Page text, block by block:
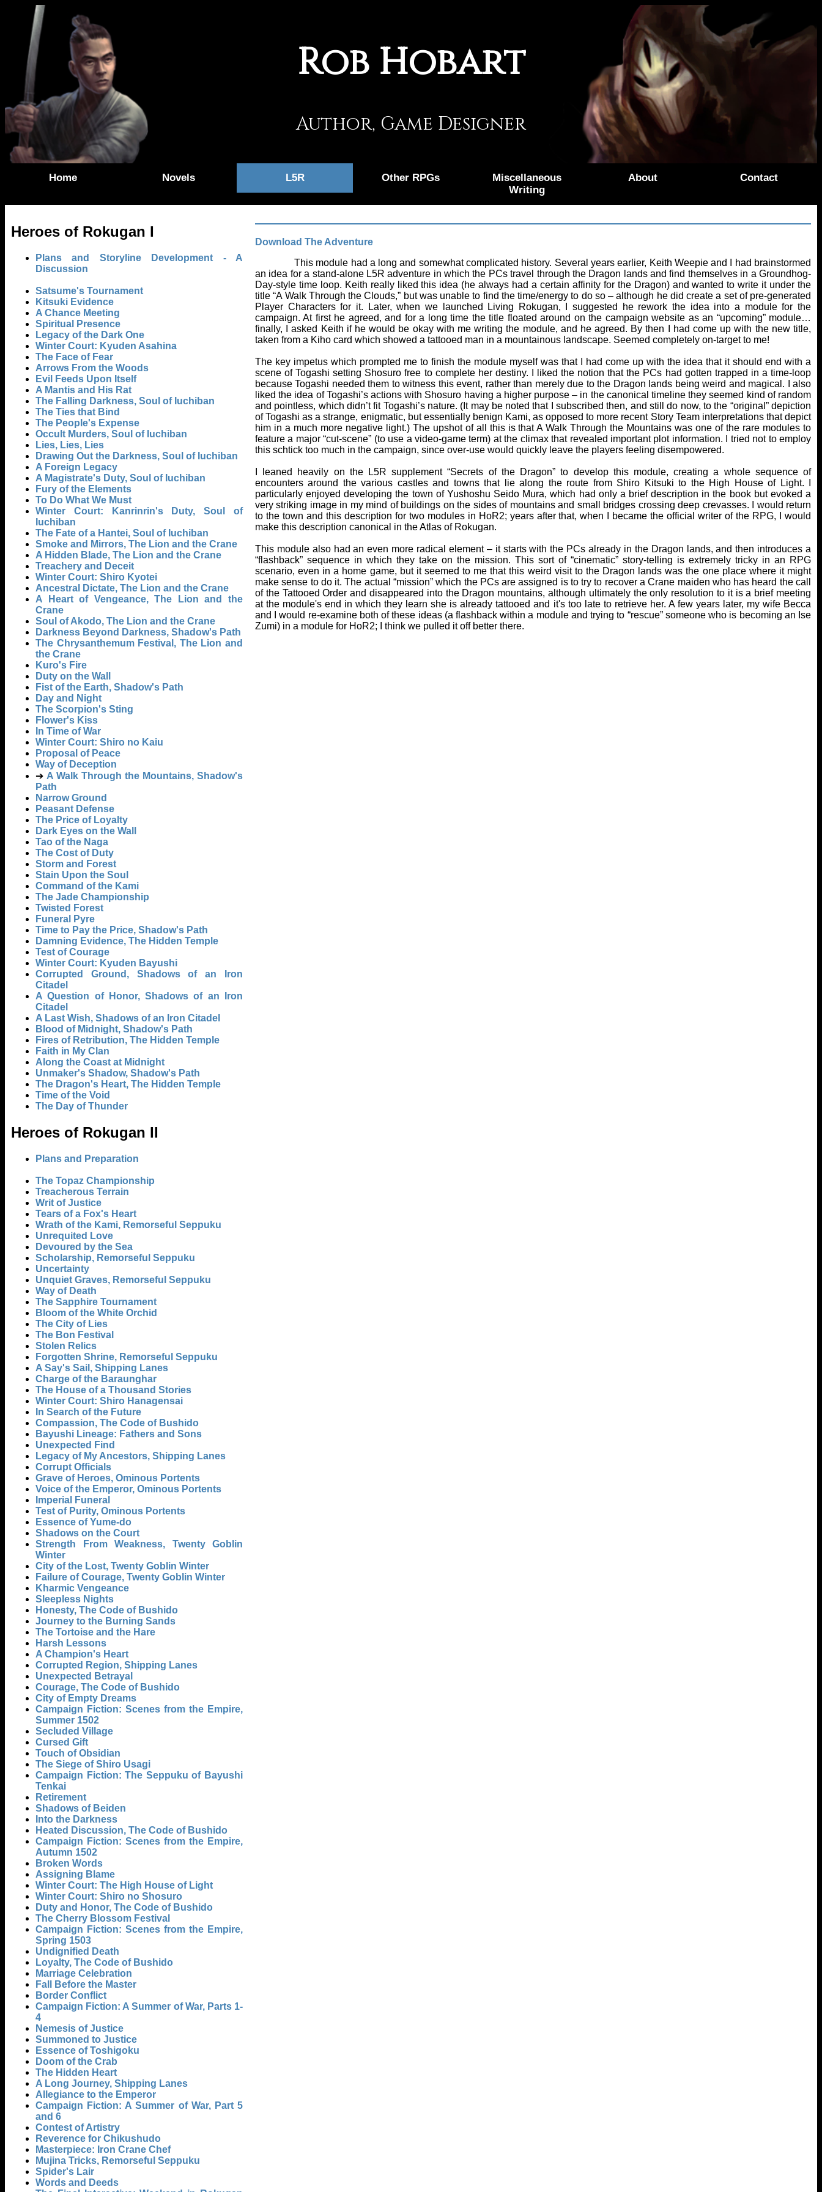
Rob Hobart
Author, Game Designer
Home Novels L5R Other RPGs
Miscellaneous
Writing
About Contact
Heroes of Rokugan I
Plans and Storyline Development - A
Discussion
Satsume's Tournament
Kitsuki Evidence
A Chance Meeting
Spiritual Presence
Legacy of the Dark One
Winter Court: Kyuden Asahina
The Face of Fear
Arrows From the Woods
Evil Feeds Upon Itself
A Mantis and His Rat
The Falling Darkness, Soul of Iuchiban
The Ties that Bind
The People's Expense
Occult Murders, Soul of Iuchiban
Lies, Lies, Lies
Drawing Out the Darkness, Soul of Iuchiban
A Foreign Legacy
A Magistrate's Duty, Soul of Iuchiban
Fury of the Elements
To Do What We Must
Winter Court: Kanrinrin's Duty, Soul of
Iuchiban
The Fate of a Hantei, Soul of Iuchiban
Smoke and Mirrors, The Lion and the Crane
A Hidden Blade, The Lion and the Crane
Treachery and Deceit
Winter Court: Shiro Kyotei
Ancestral Dictate, The Lion and the Crane
A Heart of Vengeance, The Lion and the
Crane
Soul of Akodo, The Lion and the Crane
Darkness Beyond Darkness, Shadow's Path
The Chrysanthemum Festival, The Lion and
the Crane
Kuro's Fire
Duty on the Wall
Fist of the Earth, Shadow's Path
Day and Night
The Scorpion's Sting
Flower's Kiss
In Time of War
Winter Court: Shiro no Kaiu
Proposal of Peace
Way of Deception
➔ A Walk Through the Mountains, Shadow's
Path
Narrow Ground
Peasant Defense
The Price of Loyalty
Dark Eyes on the Wall
Tao of the Naga
The Cost of Duty
Storm and Forest
Stain Upon the Soul
Command of the Kami
The Jade Championship
Twisted Forest
Funeral Pyre
Time to Pay the Price, Shadow's Path
Damning Evidence, The Hidden Temple
Test of Courage
Winter Court: Kyuden Bayushi
Corrupted Ground, Shadows of an Iron
Citadel
A Question of Honor, Shadows of an Iron
Citadel
A Last Wish, Shadows of an Iron Citadel
Blood of Midnight, Shadow's Path
Fires of Retribution, The Hidden Temple
Faith in My Clan
Along the Coast at Midnight
Unmaker's Shadow, Shadow's Path
The Dragon's Heart, The Hidden Temple
Time of the Void
The Day of Thunder
Heroes of Rokugan II
Plans and Preparation
The Topaz Championship
Treacherous Terrain
Writ of Justice
Tears of a Fox's Heart
Wrath of the Kami, Remorseful Seppuku
Unrequited Love
Devoured by the Sea
Scholarship, Remorseful Seppuku
Uncertainty
Unquiet Graves, Remorseful Seppuku
Way of Death
The Sapphire Tournament
Bloom of the White Orchid
The City of Lies
The Bon Festival
Stolen Relics
Forgotten Shrine, Remorseful Seppuku
A Say's Sail, Shipping Lanes
Charge of the Baraunghar
The House of a Thousand Stories
Winter Court: Shiro Hanagensai
In Search of the Future
Compassion, The Code of Bushido
Bayushi Lineage: Fathers and Sons
Unexpected Find
Legacy of My Ancestors, Shipping Lanes
Corrupt Officials
Grave of Heroes, Ominous Portents
Voice of the Emperor, Ominous Portents
Imperial Funeral
Test of Purity, Ominous Portents
Essence of Yume-do
Shadows on the Court
Strength From Weakness, Twenty Goblin
Winter
City of the Lost, Twenty Goblin Winter
Failure of Courage, Twenty Goblin Winter
Kharmic Vengeance
Sleepless Nights
Honesty, The Code of Bushido
Journey to the Burning Sands
The Tortoise and the Hare
Harsh Lessons
A Champion's Heart
Corrupted Region, Shipping Lanes
Unexpected Betrayal
Courage, The Code of Bushido
City of Empty Dreams
Campaign Fiction: Scenes from the Empire,
Summer 1502
Secluded Village
Cursed Gift
Touch of Obsidian
The Siege of Shiro Usagi
Campaign Fiction: The Seppuku of Bayushi
Tenkai
Retirement
Shadows of Beiden
Into the Darkness
Heated Discussion, The Code of Bushido
Campaign Fiction: Scenes from the Empire,
Autumn 1502
Broken Words
Assigning Blame
Winter Court: The High House of Light
Winter Court: Shiro no Shosuro
Duty and Honor, The Code of Bushido
The Cherry Blossom Festival
Campaign Fiction: Scenes from the Empire,
Spring 1503
Undignified Death
Loyalty, The Code of Bushido
Marriage Celebration
Fall Before the Master
Border Conflict
Campaign Fiction: A Summer of War, Parts 1-
4
Nemesis of Justice
Summoned to Justice
Essence of Toshigoku
Doom of the Crab
The Hidden Heart
A Long Journey, Shipping Lanes
Allegiance to the Emperor
Campaign Fiction: A Summer of War, Part 5
and 6
Contest of Artistry
Reverence for Chikushudo
Masterpiece: Iron Crane Chef
Mujina Tricks, Remorseful Seppuku
Spider's Lair
Words and Deeds
Download The Adventure
This module had a long and somewhat complicated history. Several years earlier, Keith Weepie and I had brainstormed
an idea for a stand-alone L5R adventure in which the PCs travel through the Dragon lands and find themselves in a Groundhog-
Day-style time loop. Keith really liked this idea (he always had a certain affinity for the Dragon) and wanted to write it under the
title “A Walk Through the Clouds,” but was unable to find the time/energy to do so – although he did create a set of pre-generated
Player Characters for it. Later, when we launched Living Rokugan, I suggested he rework the idea into a module for the
campaign. At first he agreed, and for a long time the title floated around on the campaign website as an “upcoming” module…
finally, I asked Keith if he would be okay with me writing the module, and he agreed. By then I had come up with the new title,
taken from a Kiho card which showed a tattooed man in a mountainous landscape. Seemed completely on-target to me!
The key impetus which prompted me to finish the module myself was that I had come up with the idea that it should end with a
scene of Togashi setting Shosuro free to complete her destiny. I liked the notion that the PCs had gotten trapped in a time-loop
because Togashi needed them to witness this event, rather than merely due to the Dragon lands being weird and magical. I also
liked the idea of Togashi’s actions with Shosuro having a higher purpose – in the canonical timeline they seemed kind of random
and pointless, which didn’t fit Togashi’s nature. (It may be noted that I subscribed then, and still do now, to the “original” depiction
of Togashi as a strange, enigmatic, but essentially benign Kami, as opposed to more recent Story Team interpretations that depict
him in a much more negative light.) The upshot of all this is that A Walk Through the Mountains was one of the rare modules to
feature a major “cut-scene” (to use a video-game term) at the climax that revealed important plot information. I tried not to employ
this schtick too much in the campaign, since over-use would quickly leave the players feeling disempowered.
I leaned heavily on the L5R supplement “Secrets of the Dragon” to develop this module, creating a whole sequence of
encounters around the various castles and towns that lie along the route from Shiro Kitsuki to the High House of Light. I
particularly enjoyed developing the town of Yushoshu Seido Mura, which had only a brief description in the book but evoked a
very striking image in my mind of buildings on the sides of mountains and small bridges crossing deep crevasses. I would return
to the town and this description for two modules in HoR2; years after that, when I became the official writer of the RPG, I would
make this description canonical in the Atlas of Rokugan.
This module also had an even more radical element – it starts with the PCs already in the Dragon lands, and then introduces a
“flashback” sequence in which they take on the mission. This sort of “cinematic” story-telling is extremely tricky in an RPG
scenario, even in a home game, but it seemed to me that this weird visit to the Dragon lands was the one place where it might
make sense to do it. The actual “mission” which the PCs are assigned is to try to recover a Crane maiden who has heard the call
of the Tattooed Order and disappeared into the Dragon mountains, although ultimately the only resolution to it is a brief meeting
at the module's end in which they learn she is already tattooed and it's too late to retrieve her. A few years later, my wife Becca
and I would re-examine both of these ideas (a flashback within a module and trying to “rescue” someone who is becoming an Ise
Zumi) in a module for HoR2; I think we pulled it off better there.